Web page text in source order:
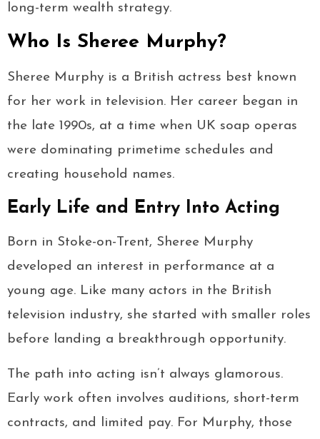
long-term wealth strategy.
Who Is Sheree Murphy?
Sheree Murphy is a British actress best known
for her work in television. Her career began in
the late 1990s, at a time when UK soap operas
were dominating primetime schedules and
creating household names.
Early Life and Entry Into Acting
Born in Stoke-on-Trent, Sheree Murphy
developed an interest in performance at a
young age. Like many actors in the British
television industry, she started with smaller roles
before landing a breakthrough opportunity.
The path into acting isn’t always glamorous.
Early work often involves auditions, short-term
contracts, and limited pay. For Murphy, those